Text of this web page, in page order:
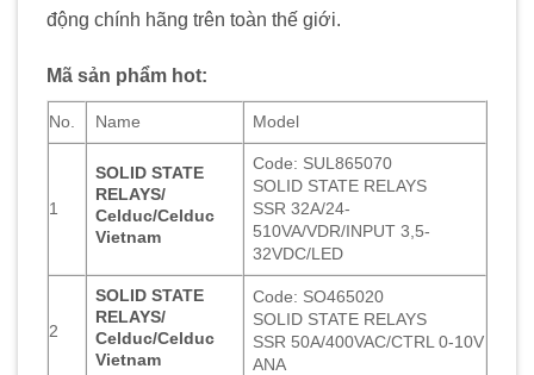
động chính hãng trên toàn thế giới.
Mã sản phẩm hot:
No. Name Model
1
SOLID STATE
RELAYS/
Celduc/Celduc
Vietnam
Code: SUL865070
SOLID STATE RELAYS
SSR 32A/24-
510VA/VDR/INPUT 3,5-
32VDC/LED
2
SOLID STATE
RELAYS/
Celduc/Celduc
Vietnam
Code: SO465020
SOLID STATE RELAYS
SSR 50A/400VAC/CTRL 0-10V
ANA